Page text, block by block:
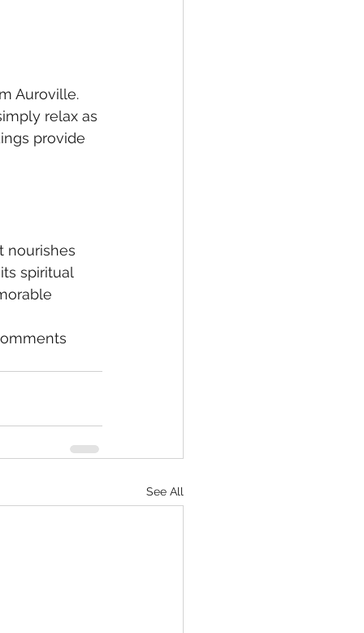
Auroville.
relax as
provide
nourishes
spiritual
See All